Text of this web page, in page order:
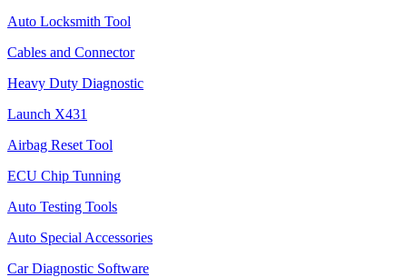
Auto Locksmith Tool
Cables and Connector
Heavy Duty Diagnostic
Launch X431
Airbag Reset Tool
ECU Chip Tunning
Auto Testing Tools
Auto Special Accessories
Car Diagnostic Software